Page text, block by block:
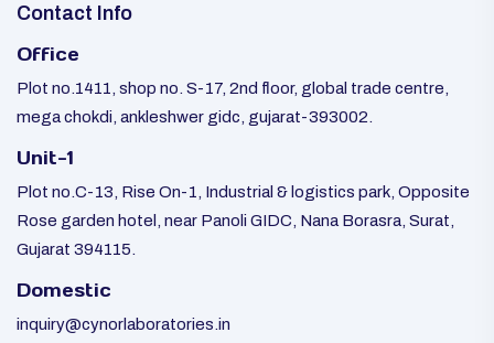
Contact Info
Office
Plot no.1411, shop no. S-17, 2nd floor, global trade centre,
mega chokdi, ankleshwer gidc, gujarat-393002.
Unit-1
Plot no.C-13, Rise On-1, Industrial & logistics park, Opposite
Rose garden hotel, near Panoli GIDC, Nana Borasra, Surat,
Gujarat 394115.
Domestic
inquiry@cynorlaboratories.in